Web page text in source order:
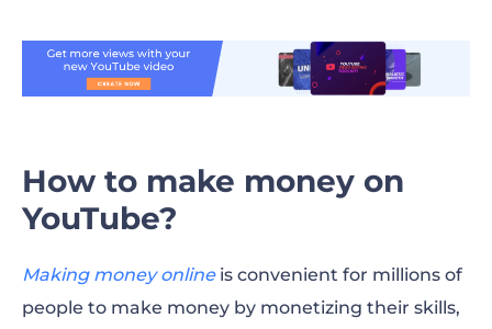
How to make money on
YouTube?
Making money onlineis convenient for millions of
people to make money by monetizing their skills,